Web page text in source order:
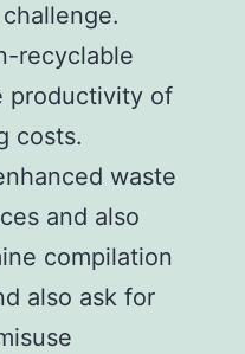
recyclable
productivity of
costs.
waste
and also
compilation
also ask for